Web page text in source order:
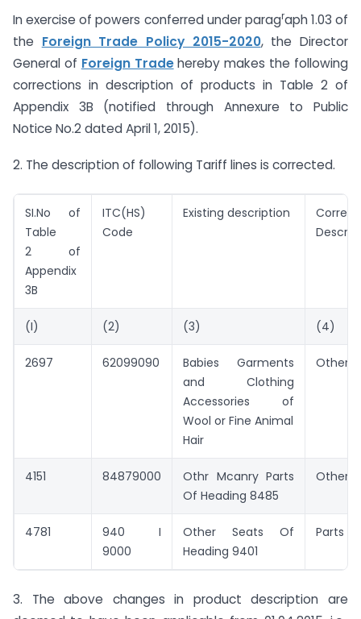
In exercise of powers conferred under paragraph 1.03 of
the Foreign Trade Policy 2015-2020, the Director
General of Foreign Tradehereby makes the following
corrections in description of products in Table 2 of
Appendix 3B (notified through Annexure to Public
Notice No.2 dated April 1, 2015).
2. The description of following Tariff lines is corrected.
SI.No of
Table
2 of
Appendix
3B
ITC(HS)
Code
Existing description
(I) (2) (3) (4)
2697 62099090
Babies Garments
and Clothing
Accessories of
Wool or Fine Animal
Hair
Other
4151 84879000
Othr Mcanry Parts
Of Heading 8485
Other
4781
940 I
9000
Other Seats Of
Heading 9401
Parts
3. The above changes in product description are